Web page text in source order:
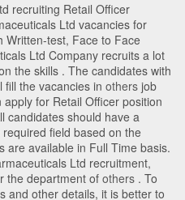
recruiting Retail Officer
Ltd vacancies for
Written-test, Face to Face
Ltd Company recruits a lot
the skills . The candidates with
fill the vacancies in others job
for Retail Officer position
candidates should have a
field based on the
are available in Full Time basis.
Ltd recruitment,
the department of others . To
and other details, it is better to